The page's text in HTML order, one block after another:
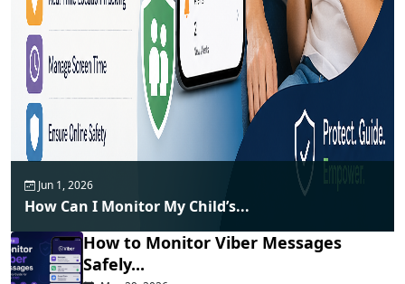
Jun 1, 2026
How Can I Monitor My Child’s...
How to Monitor Viber Messages
Safely...